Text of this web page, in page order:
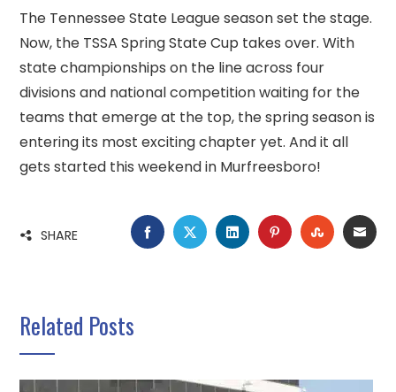
The Tennessee State League season set the stage.
Now, the TSSA Spring State Cup takes over. With
state championships on the line across four
divisions and national competition waiting for the
teams that emerge at the top, the spring season is
entering its most exciting chapter yet. And it all
gets started this weekend in Murfreesboro!
SHARE FACEBOOK
TWITTERLINKEDINPINTEREST
Related Posts